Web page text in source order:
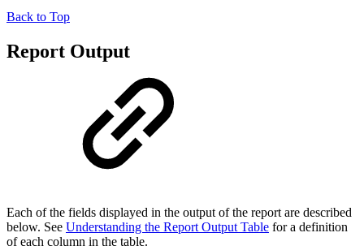
Back to Top
Report Output
Each of the fields displayed in the output of the report are described
below. See Understanding the Report Output Table for a definition
of each column in the table.